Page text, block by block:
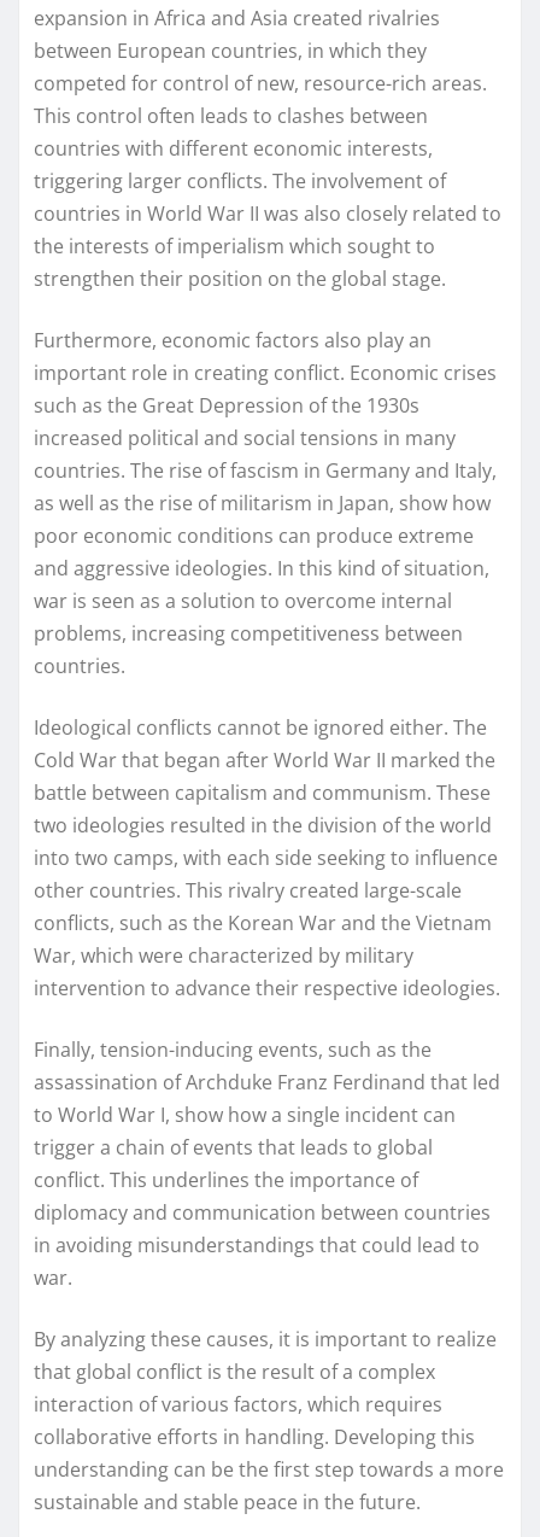
expansion in Africa and Asia created rivalries
between European countries, in which they
competed for control of new, resource-rich areas.
This control often leads to clashes between
countries with different economic interests,
triggering larger conflicts. The involvement of
countries in World War II was also closely related to
the interests of imperialism which sought to
strengthen their position on the global stage.
Furthermore, economic factors also play an
important role in creating conflict. Economic crises
such as the Great Depression of the 1930s
increased political and social tensions in many
countries. The rise of fascism in Germany and Italy,
as well as the rise of militarism in Japan, show how
poor economic conditions can produce extreme
and aggressive ideologies. In this kind of situation,
war is seen as a solution to overcome internal
problems, increasing competitiveness between
countries.
Ideological conflicts cannot be ignored either. The
Cold War that began after World War II marked the
battle between capitalism and communism. These
two ideologies resulted in the division of the world
into two camps, with each side seeking to influence
other countries. This rivalry created large-scale
conflicts, such as the Korean War and the Vietnam
War, which were characterized by military
intervention to advance their respective ideologies.
Finally, tension-inducing events, such as the
assassination of Archduke Franz Ferdinand that led
to World War I, show how a single incident can
trigger a chain of events that leads to global
conflict. This underlines the importance of
diplomacy and communication between countries
in avoiding misunderstandings that could lead to
war.
By analyzing these causes, it is important to realize
that global conflict is the result of a complex
interaction of various factors, which requires
collaborative efforts in handling. Developing this
understanding can be the first step towards a more
sustainable and stable peace in the future.